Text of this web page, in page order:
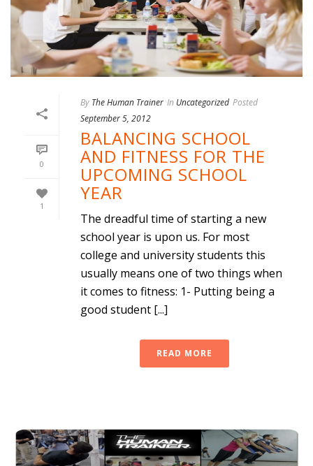
0
1
By The Human Trainer In Uncategorized Posted
September 5, 2012
BALANCING SCHOOL
AND FITNESS FOR THE
UPCOMING SCHOOL
YEAR
The dreadful time of starting a new
school year is upon us. For most
college and university students this
usually means one of two things when
it comes to fitness: 1- Putting being a
good student [...]
READ MORE